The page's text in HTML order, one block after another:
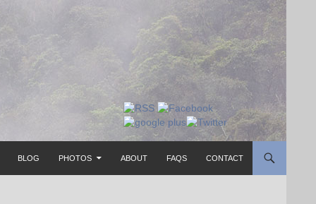
BLOG PHOTOS ABOUT FAQS CONTACT